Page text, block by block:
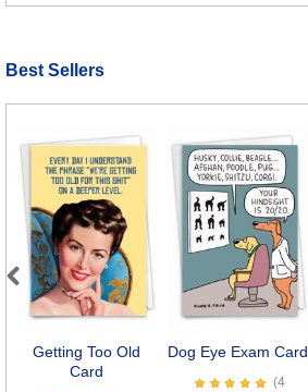
Best Sellers
Getting Too Old
Card
Dog Eye Exam Card
(4
Previous